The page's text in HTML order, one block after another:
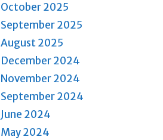
October 2025
September 2025
August 2025
December 2024
November 2024
September 2024
June 2024
May 2024